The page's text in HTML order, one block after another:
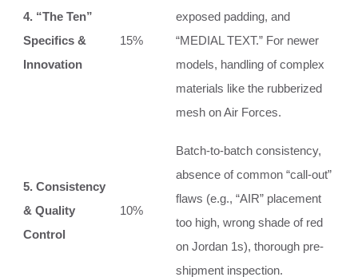
4. “The Ten”
Specifics &
Innovation
15%
exposed padding, and
“MEDIAL TEXT.” For newer
models, handling of complex
materials like the rubberized
mesh on Air Forces.
5. Consistency
& Quality
Control
10%
Batch-to-batch consistency,
absence of common “call-out”
flaws (e.g., “AIR” placement
too high, wrong shade of red
on Jordan 1s), thorough pre-
shipment inspection.